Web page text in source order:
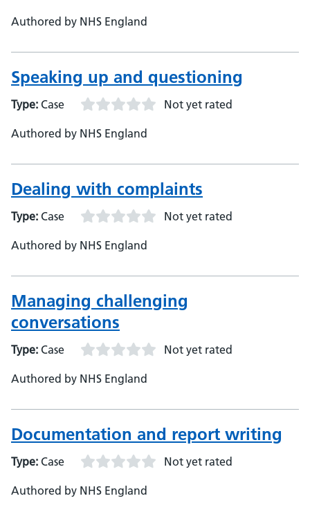
Authored by NHS England
Speaking up and questioning
Type: Case Not yet rated
Authored by NHS England
Dealing with complaints
Type: Case Not yet rated
Authored by NHS England
Managing challenging
conversations
Type: Case Not yet rated
Authored by NHS England
Documentation and report writing
Type: Case Not yet rated
Authored by NHS England